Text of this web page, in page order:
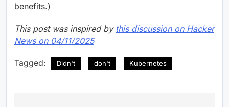
benefits.)
This post was inspired by this discussion on Hacker
News on 04/11/2025
Tagged: Didn't don't Kubernetes